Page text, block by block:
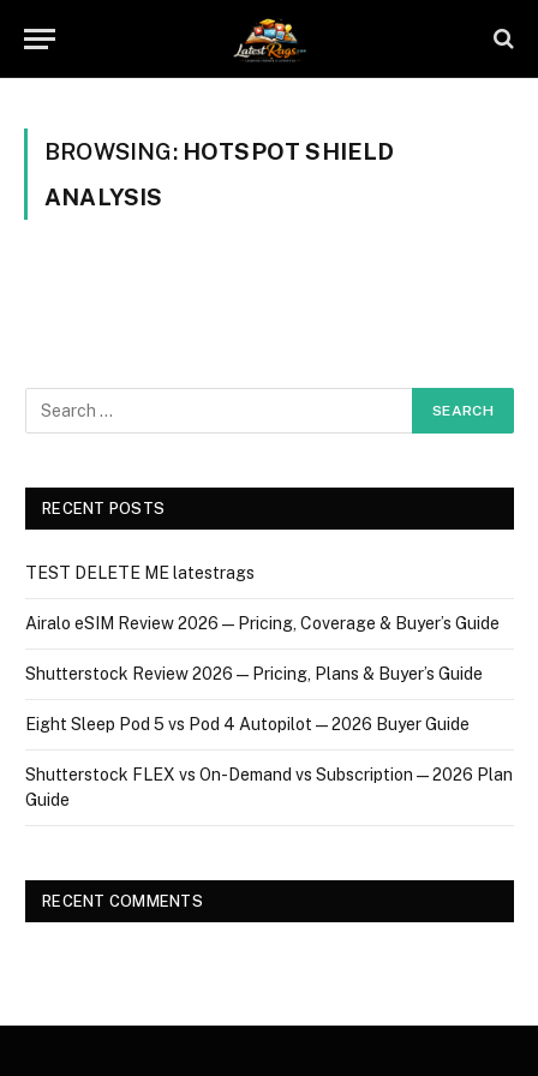
BROWSING: HOTSPOT SHIELD
ANALYSIS
RECENT POSTS
TEST DELETE ME latestrags
Airalo eSIM Review 2026 — Pricing, Coverage & Buyer’s Guide
Shutterstock Review 2026 — Pricing, Plans & Buyer’s Guide
Eight Sleep Pod 5 vs Pod 4 Autopilot — 2026 Buyer Guide
Shutterstock FLEX vs On-Demand vs Subscription — 2026 Plan
Guide
RECENT COMMENTS